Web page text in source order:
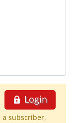
Login
a subscriber,